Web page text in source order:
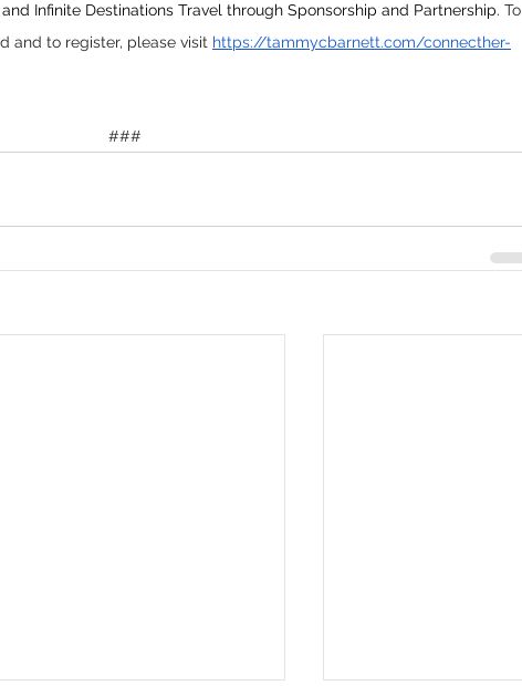
Infinite Destinations Travel through Sponsorship and Partnership. To
and to register, please visit https://tammycbarnett.com/connecther-
###